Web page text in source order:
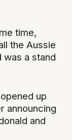
time,
the Aussie
was a stand
up
announcing
and